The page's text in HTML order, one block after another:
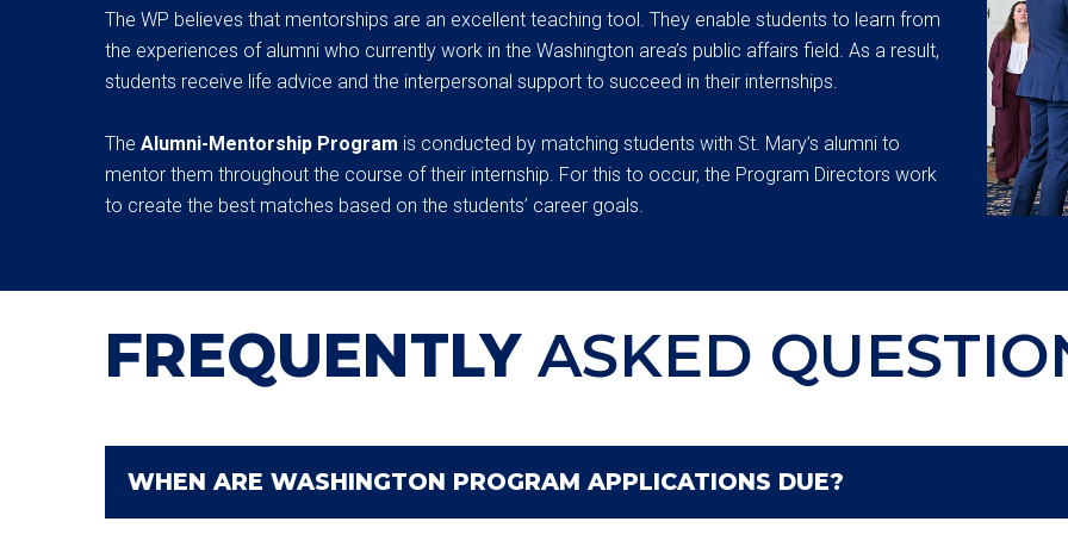
The WP believes that mentorships are an excellent teaching tool. They enable students to learn from
the experiences of alumni who currently work in the Washington area’s public affairs field. As a result,
students receive life advice and the interpersonal support to succeed in their internships.
The Alumni-Mentorship Program is conducted by matching students with St. Mary’s alumni to
mentor them throughout the course of their internship. For this to occur, the Program Directors work
to create the best matches based on the students’ career goals.
FREQUENTLYASKED
WHEN ARE WASHINGTON PROGRAM APPLICATIONS DUE?